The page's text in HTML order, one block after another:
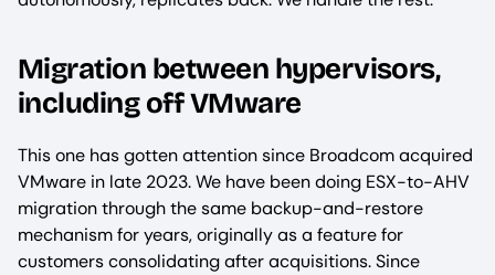
Migration between hypervisors,
including off VMware
This one has gotten attention since Broadcom acquired
VMware in late 2023. We have been doing ESX-to-AHV
migration through the same backup-and-restore
mechanism for years, originally as a feature for
customers consolidating after acquisitions. Since